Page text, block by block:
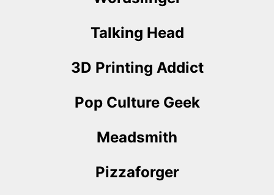
Talking Head
3D Printing Addict
Pop Culture Geek
Meadsmith
Pizzaforger